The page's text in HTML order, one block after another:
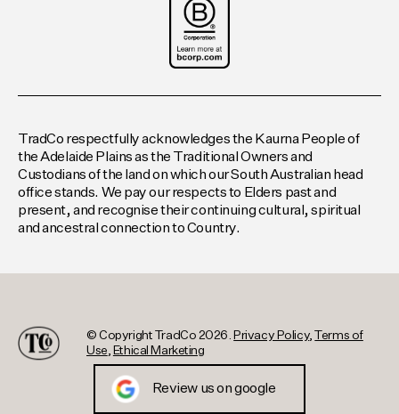
TradCo respectfully acknowledges the Kaurna People of
the Adelaide Plains as the Traditional Owners and
Custodians of the land on which our South Australian head
office stands. We pay our respects to Elders past and
present, and recognise their continuing cultural, spiritual
and ancestral connection to Country.
© Copyright TradCo 2026. Privacy Policy,Terms of
Use
Ethical Marketing
Review us on google